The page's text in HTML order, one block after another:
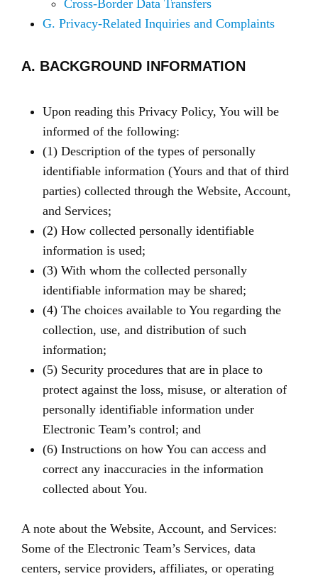
Cross-Border Data Transfers
G. Privacy-Related Inquiries and Complaints
A. BACKGROUND INFORMATION
Upon reading this Privacy Policy, You will be
informed of the following:
(1) Description of the types of personally
identifiable information (Yours and that of third
parties) collected through the Website, Account,
and Services;
(2) How collected personally identifiable
information is used;
(3) With whom the collected personally
identifiable information may be shared;
(4) The choices available to You regarding the
collection, use, and distribution of such
information;
(5) Security procedures that are in place to
protect against the loss, misuse, or alteration of
personally identifiable information under
Electronic Team’s control; and
(6) Instructions on how You can access and
correct any inaccuracies in the information
collected about You.
A note about the Website, Account, and Services:
Some of the Electronic Team’s Services, data
centers, service providers, affiliates, or operating